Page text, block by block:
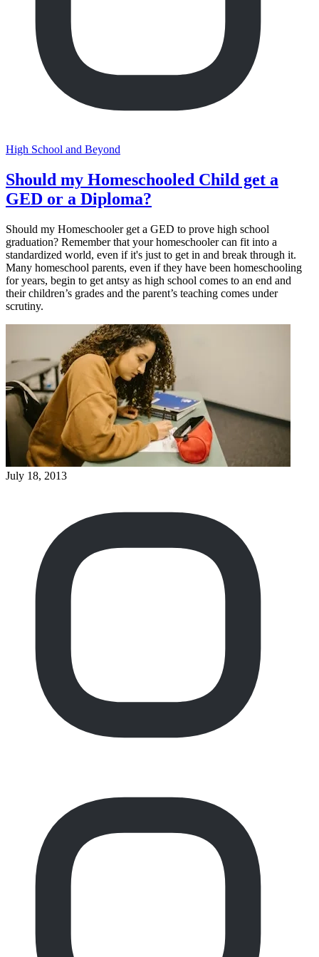
High School and Beyond
Should my Homeschooled Child get a
GED or a Diploma?
Should my Homeschooler get a GED to prove high school
graduation? Remember that your homeschooler can fit into a
standardized world, even if it's just to get in and break through it.
Many homeschool parents, even if they have been homeschooling
for years, begin to get antsy as high school comes to an end and
their children’s grades and the parent’s teaching comes under
scrutiny.
July 18, 2013